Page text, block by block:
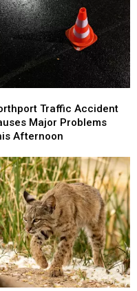
Traffic Accident
Major Problems
Afternoon